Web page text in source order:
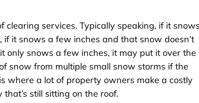
clearing services. Typically speaking, if it snows
if it snows a few inches and that snow doesn’t
only snows a few inches, it may put it over the
snow from multiple small snow storms if the
where a lot of property owners make a costly
still sitting on the roof.